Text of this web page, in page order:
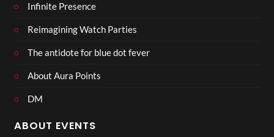
Infinite Presence
Reimagining Watch Parties
The antidote for blue dot fever
About Aura Points
DM
ABOUT EVENTS